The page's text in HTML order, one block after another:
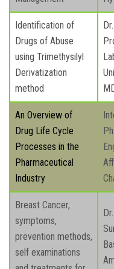
Identification of
Drugs of Abuse
using Trimethysilyl
Derivatization
method
An Overview of
Drug Life Cycle
Processes in the
Pharmaceutical
Industry
Breast Cancer,
symptoms,
prevention methods,
self examinations